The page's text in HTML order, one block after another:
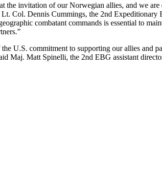
the invitation of our Norwegian allies, and we
Col. Dennis Cummings, the 2nd Expeditionary
combatant commands is essential to
U.S. commitment to supporting our allies and
Maj. Matt Spinelli, the 2nd EBG assistant